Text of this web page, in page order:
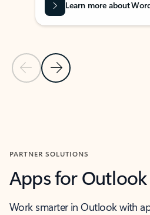
Previous Slide
Next Slide
Learn more about
PARTNER SOLUTIONS
Apps for Outlook
Work smarter in Outlook with